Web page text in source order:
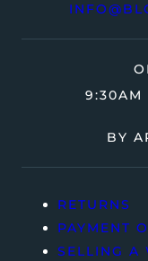
9:30AM
BY
RETURNS
PAYMENT
SELLING A